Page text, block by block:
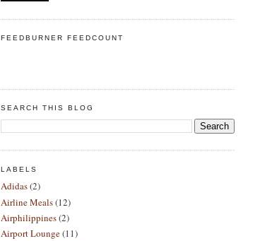
FEEDBURNER FEEDCOUNT
SEARCH THIS BLOG
LABELS
Adidas(2)
Airline Meals(12)
Airphilippines(2)
Airport Lounge(11)